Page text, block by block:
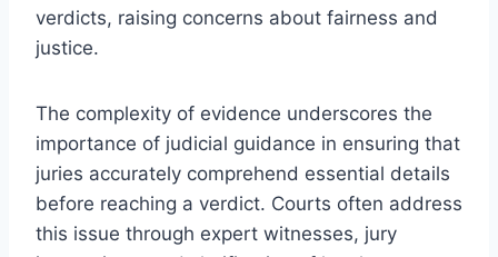
verdicts, raising concerns about fairness and
justice.
The complexity of evidence underscores the
importance of judicial guidance in ensuring that
juries accurately comprehend essential details
before reaching a verdict. Courts often address
this issue through expert witnesses, jury